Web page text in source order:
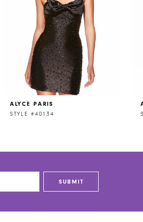
ALYCE PARIS
STYLE #40134
SUBMIT